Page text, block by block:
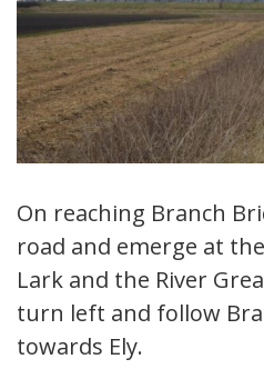
On reaching Branch
road and emerge at
Lark and the River
turn left and follow
towards Ely.